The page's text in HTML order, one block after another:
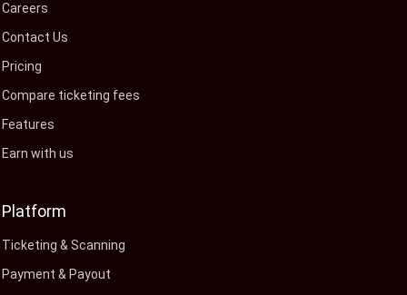
Careers
Contact Us
Pricing
Compare ticketing fees
Features
Earn with us
Platform
Ticketing & Scanning
Payment & Payout